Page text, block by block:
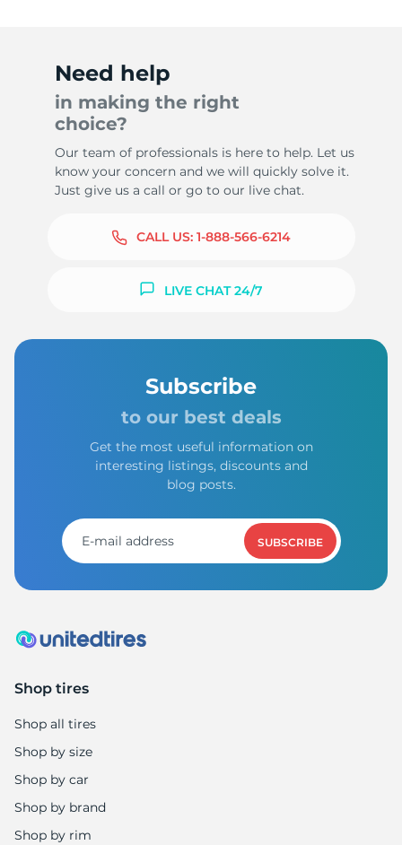
Need help
in making the right
choice?
Our team of professionals is here to help. Let us
know your concern and we will quickly solve it.
Just give us a call or go to our live chat.
CALL US: 1-888-566-6214
LIVE CHAT 24/7
Subscribe
to our best deals
Get the most useful information on
interesting listings, discounts and
blog posts.
SUBSCRIBE
Shop tires
Shop all tires
Shop by size
Shop by car
Shop by brand
Shop by rim